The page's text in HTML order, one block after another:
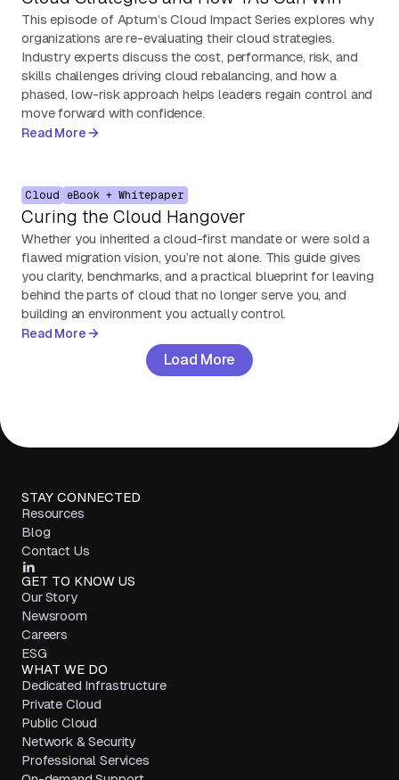
This episode of Aptum’s Cloud Impact Series explores why
organizations are re-evaluating their cloud strategies.
Industry experts discuss the cost, performance, risk, and
skills challenges driving cloud rebalancing, and how a
phased, low-risk approach helps leaders regain control and
move forward with confidence.
Read More
Cloud eBook + Whitepaper
Curing the Cloud Hangover
Whether you inherited a cloud-first mandate or were sold a
flawed migration vision, you’re not alone. This guide gives
you clarity, benchmarks, and a practical blueprint for leaving
behind the parts of cloud that no longer serve you, and
building an environment you actually control.
Read More
Load More
STAY CONNECTED
Resources
Blog
Contact Us
GET TO KNOW US
Our Story
Newsroom
Careers
ESG
WHAT WE DO
Dedicated Infrastructure
Private Cloud
Public Cloud
Network & Security
Professional Services